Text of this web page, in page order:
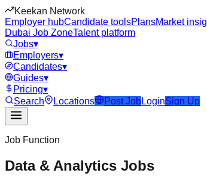
Keekan Network
Employer hubCandidate toolsPlansMarket
Dubai Job ZoneTalent platform
Jobs▾
Employers▾
Candidates▾
Guides▾
Pricing▾
Search
Locations Post Job LoginSign Up
Job Function
Data & Analytics Jobs